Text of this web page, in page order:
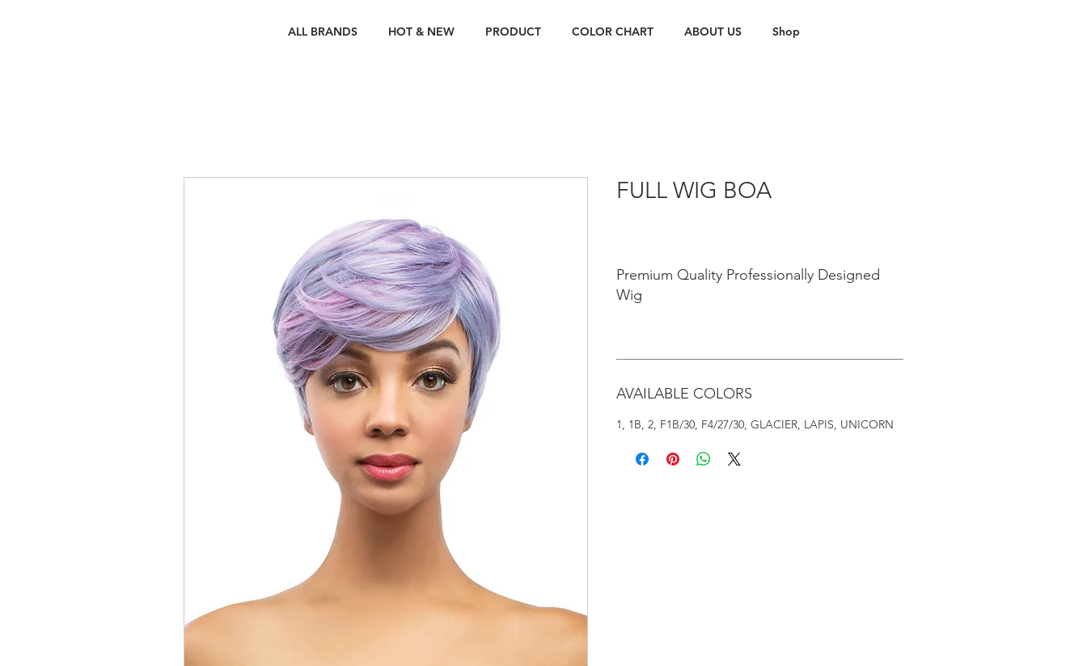
ALL BRANDS HOT & NEW PRODUCT COLOR CHART ABOUT US Shop
FULL WIG BOA
Premium Quality Professionally Designed
Wig
AVAILABLE COLORS
1, 1B, 2, F1B/30, F4/27/30, GLACIER, LAPIS, UNICORN